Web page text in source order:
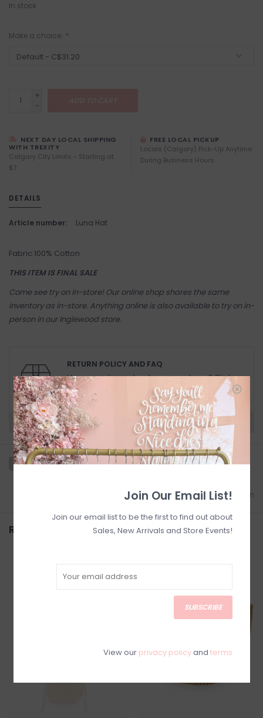
In stock
Make a choice: *
+
-
NEXT DAY LOCAL SHIPPING
WITH TREXITY
Calgary City Limits - Starting at
$7
FREE LOCAL PICKUP
Locals (Calgary) Pick-Up Anytime
During Business Hours
DETAILS
Article number: Luna Hat
Fabric:100% Cotton
THIS ITEM IS FINAL SALE
Come see try on in-store! Our online shop shares the same
inventory as in-store. Anything online is also available to try on in-
person in our Inglewood store.
RETURN POLICY AND FAQ
Have questions about your purchase? Click
below for Customer Support and our Return
Policy.
Need a hand?Visit Customer Support
Add to wishlist/Add to comparison
Related products
Join Our Email List!
Join our email list to be the first to find out about
Sales, New Arrivals and Store Events!
SUBSCRIBE
View our privacy policyand terms